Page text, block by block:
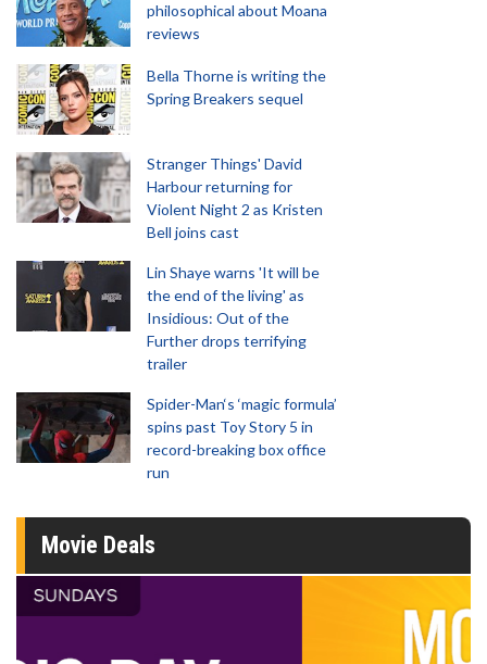
philosophical about Moana
reviews
Bella Thorne is writing the
Spring Breakers sequel
Stranger Things' David
Harbour returning for
Violent Night 2 as Kristen
Bell joins cast
Lin Shaye warns 'It will be
the end of the living' as
Insidious: Out of the
Further drops terrifying
trailer
Spider-Man‘s ‘magic formula’
spins past Toy Story 5 in
record-breaking box office
run
Movie Deals